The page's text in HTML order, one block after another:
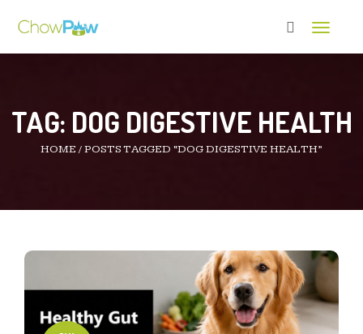
Toggle
TAG: DOG DIGESTIVE HEALTH
HOME /POSTS TAGGED “DOG DIGESTIVE HEALTH”